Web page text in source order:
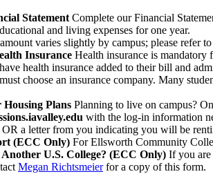
Statement Complete our Financial
and living expenses for one year.
varies slightly by campus; please refer
Insurance Health insurance is mandatory
health insurance added to their bill and
choose an insurance company. Many
Plans Planning to live on campus?
with the log-in information
a letter from you indicating you will be
(ECC Only) For Ellsworth Community
U.S. College? (ECC Only) If you are
Megan Richtsmeierfor a copy of this form.